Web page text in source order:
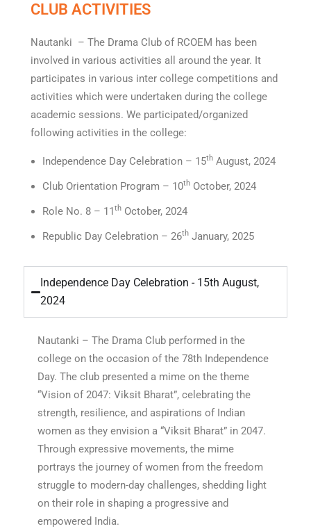
CLUB ACTIVITIES
Nautanki – The Drama Club of RCOEM has been
involved in various activities all around the year. It
participates in various inter college competitions and
activities which were undertaken during the college
academic sessions. We participated/organized
following activities in the college:
Independence Day Celebration – 15th August, 2024
Club Orientation Program – 10th October, 2024
Role No. 8 – 11th October, 2024
Republic Day Celebration – 26th January, 2025
Independence Day Celebration - 15th August,
2024
Nautanki – The Drama Club performed in the
college on the occasion of the 78th Independence
Day. The club presented a mime on the theme
“Vision of 2047: Viksit Bharat”, celebrating the
strength, resilience, and aspirations of Indian
women as they envision a “Viksit Bharat” in 2047.
Through expressive movements, the mime
portrays the journey of women from the freedom
struggle to modern-day challenges, shedding light
on their role in shaping a progressive and
empowered India.